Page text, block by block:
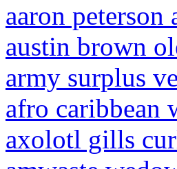
aaron peterson
austin brown
army surplus
afro caribbean
axolotl gills